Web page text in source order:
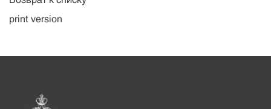
print version